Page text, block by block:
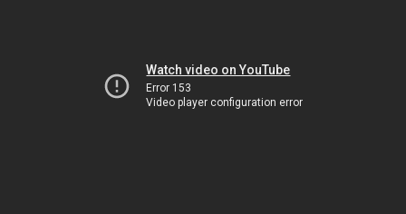
Watch video on YouTube
Error 153
Video player configuration error